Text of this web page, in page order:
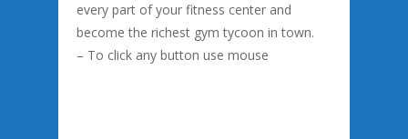
every part of your fitness center and
become the richest gym tycoon in town.
– To click any button use mouse